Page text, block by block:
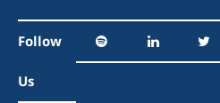
Follow
Us